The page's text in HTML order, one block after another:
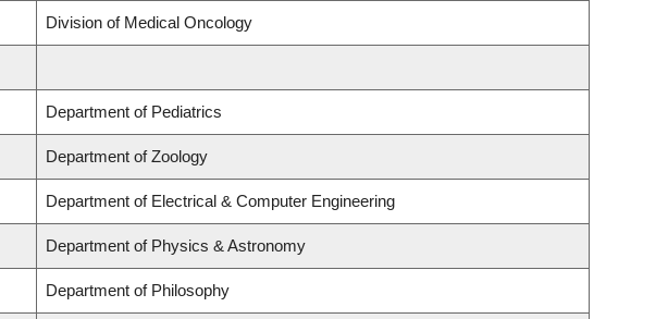
Division of Medical Oncology
Department of Pediatrics
Department of Zoology
Department of Electrical & Computer Engineering
Department of Physics & Astronomy
Department of Philosophy